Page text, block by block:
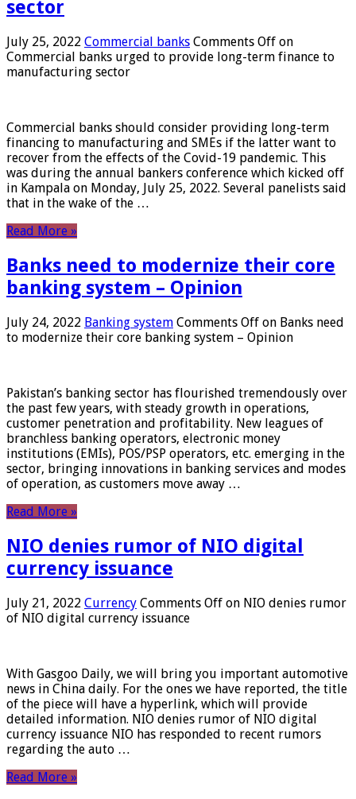
sector
July 25, 2022 Commercial banks Comments Off on
Commercial banks urged to provide long-term finance to
manufacturing sector
Commercial banks should consider providing long-term
financing to manufacturing and SMEs if the latter want to
recover from the effects of the Covid-19 pandemic. This
was during the annual bankers conference which kicked off
in Kampala on Monday, July 25, 2022. Several panelists said
that in the wake of the …
Read More »
Banks need to modernize their core
banking system – Opinion
July 24, 2022 Banking system Comments Off on Banks need
to modernize their core banking system – Opinion
Pakistan’s banking sector has flourished tremendously over
the past few years, with steady growth in operations,
customer penetration and profitability. New leagues of
branchless banking operators, electronic money
institutions (EMIs), POS/PSP operators, etc. emerging in the
sector, bringing innovations in banking services and modes
of operation, as customers move away …
Read More »
NIO denies rumor of NIO digital
currency issuance
July 21, 2022 Currency Comments Off on NIO denies rumor
of NIO digital currency issuance
With Gasgoo Daily, we will bring you important automotive
news in China daily. For the ones we have reported, the title
of the piece will have a hyperlink, which will provide
detailed information. NIO denies rumor of NIO digital
currency issuance NIO has responded to recent rumors
regarding the auto …
Read More »